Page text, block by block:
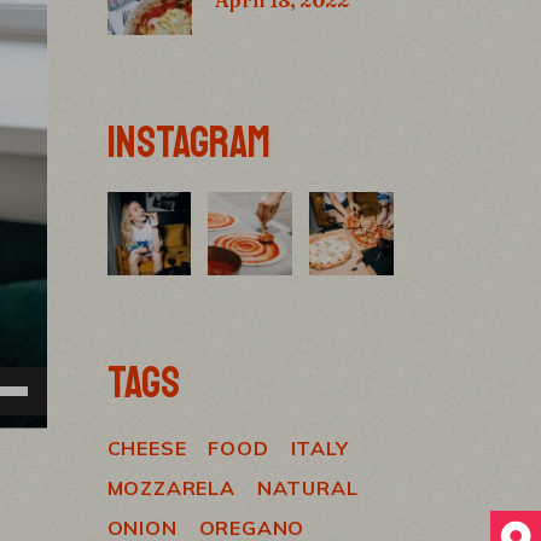
INSTAGRAM
TAGS
CHEESE FOOD
ITALY
MOZZARELA
NATURAL
ONION
OREGANO